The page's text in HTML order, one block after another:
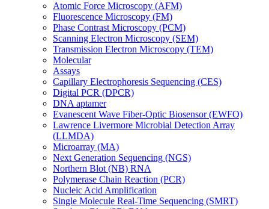
Atomic Force Microscopy (AFM)
Fluorescence Microscopy (FM)
Phase Contrast Microscopy (PCM)
Scanning Electron Microscopy (SEM)
Transmission Electron Microscopy (TEM)
Molecular
Assays
Capillary Electrophoresis Sequencing (CES)
Digital PCR (DPCR)
DNA aptamer
Evanescent Wave Fiber-Optic Biosensor (EWFO)
Lawrence Livermore Microbial Detection Array
(LLMDA)
Microarray (MA)
Next Generation Sequencing (NGS)
Northern Blot (NB) RNA
Polymerase Chain Reaction (PCR)
Nucleic Acid Amplification
Single Molecule Real-Time Sequencing (SMRT)